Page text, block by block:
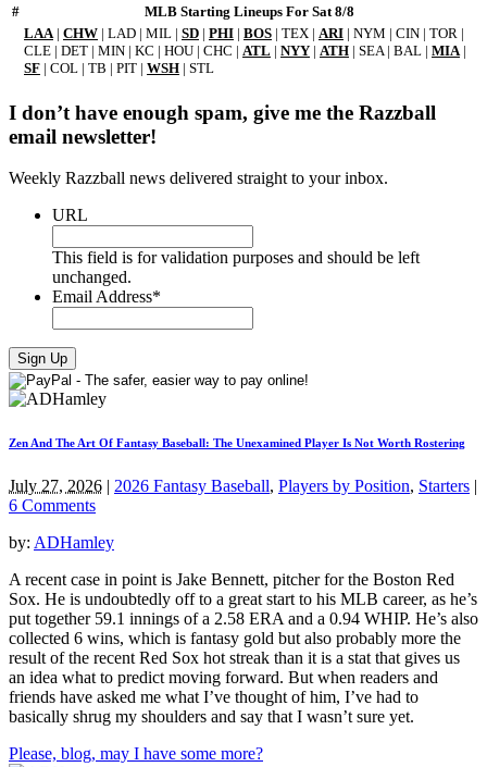
#
MLB Starting Lineups For Sat 8/8
LAA | CHW | LAD | MIL | SD | PHI | BOS | TEX | ARI | NYM | CIN | TOR |
CLE | DET | MIN | KC | HOU | CHC | ATL | NYY | ATH | SEA | BAL | MIA |
SF | COL | TB | PIT | WSH | STL
I don’t have enough spam, give me the Razzball
email newsletter!
Weekly Razzball news delivered straight to your inbox.
URL
This field is for validation purposes and should be left
unchanged.
Email Address*
Zen And The Art Of Fantasy Baseball: The Unexamined Player Is Not Worth Rostering
July 27, 2026 | 2026 Fantasy Baseball, Players by Position, Starters |
6 Comments
by: ADHamley
A recent case in point is Jake Bennett, pitcher for the Boston Red
Sox. He is undoubtedly off to a great start to his MLB career, as he’s
put together 59.1 innings of a 2.58 ERA and a 0.94 WHIP. He’s also
collected 6 wins, which is fantasy gold but also probably more the
result of the recent Red Sox hot streak than it is a stat that gives us
an idea what to predict moving forward. But when readers and
friends have asked me what I’ve thought of him, I’ve had to
basically shrug my shoulders and say that I wasn’t sure yet.
Please, blog, may I have some more?